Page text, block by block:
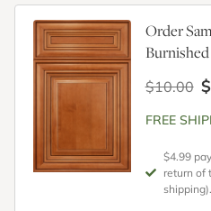
Order
$10.00
FREE
$4.99
return of
shipping).